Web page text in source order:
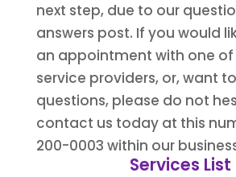
next step, due to our
answers post. If you would
an appointment with one
service providers, or, want
questions, please do not
contact us today at this
200-0003 within our
Services List